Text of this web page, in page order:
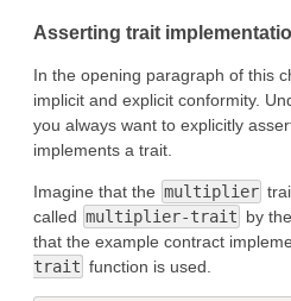
Asserting trait
In the opening paragraph of this
implicit and explicit conformity.
you always want to explicitly
implements a trait.
Imagine that the multiplier
called multiplier-trait by
that the example contract
trait function is used.